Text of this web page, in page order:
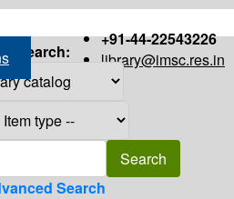
+91-44-22543226
library@imsc.res.in
Search:
Search